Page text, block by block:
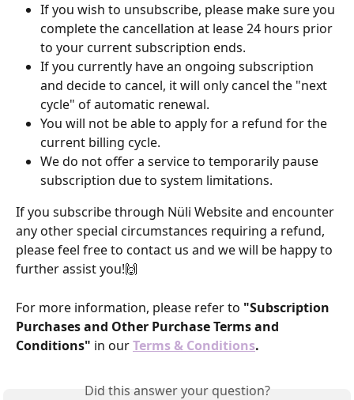
If you wish to unsubscribe, please make sure you
complete the cancellation at lease 24 hours prior
to your current subscription ends.
If you currently have an ongoing subscription
and decide to cancel, it will only cancel the "next
cycle" of automatic renewal.
You will not be able to apply for a refund for the
current billing cycle.
We do not offer a service to temporarily pause
subscription due to system limitations.
If you subscribe through Nüli Website and encounter
any other special circumstances requiring a refund,
please feel free to contact us and we will be happy to
further assist you!🙌
For more information, please refer to "Subscription
Purchases and Other Purchase Terms and
Conditions" in ourTerms & Conditions.
Did this answer your question?